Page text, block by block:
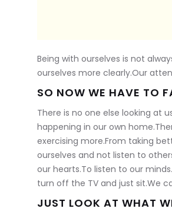
Being with ourselves is not
ourselves more clearly.Our
SO NOW WE HAVE TO
There is no one else looking at
happening in our own
exercising more.From taking
ourselves and not listen to
our hearts.To listen to our
turn off the TV and just sit.We
JUST LOOK AT WHAT